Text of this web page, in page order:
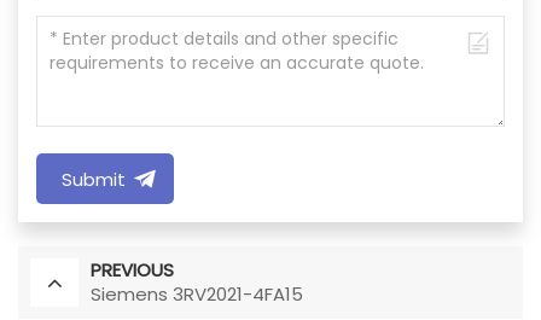
Submit
PREVIOUS
Siemens 3RV2021-4FA15